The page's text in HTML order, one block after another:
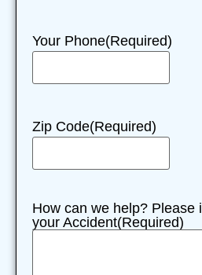
Your Phone(Required)
Zip Code(Required)
How can we help? Please
your Accident(Required)